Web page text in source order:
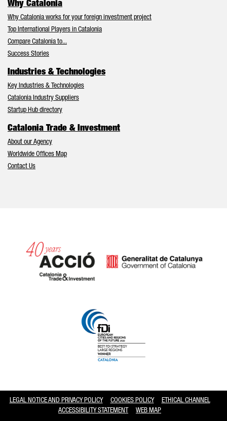
Why Catalonia
Why Catalonia works for your foreign investment project
Top International Players in Catalonia
Compare Catalonia to...
Success Stories
Industries & Technologies
Key Industries & Technologies
Catalonia Industry Suppliers
Startup Hub directory
Catalonia Trade & Investment
About our Agency
Worldwide Offices Map
Contact Us
LEGAL NOTICE AND PRIVACY POLICY COOKIES POLICY
ETHICAL CHANNEL
ACCESSIBILITY STATEMENT
WEB MAP